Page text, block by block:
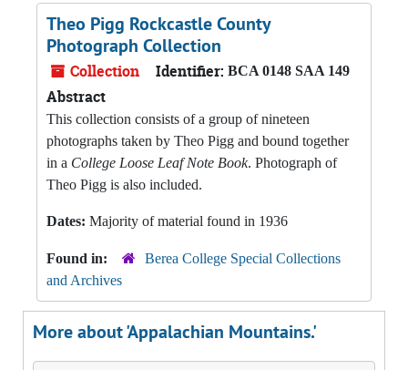
Theo Pigg Rockcastle County
Photograph Collection
Collection Identifier: BCA 0148 SAA 149
Abstract
This collection consists of a group of nineteen
photographs taken by Theo Pigg and bound together
in a College Loose Leaf Note Book. Photograph of
Theo Pigg is also included.
Dates: Majority of material found in 1936
Found in:
Berea College Special Collections
and Archives
More about 'Appalachian Mountains.'